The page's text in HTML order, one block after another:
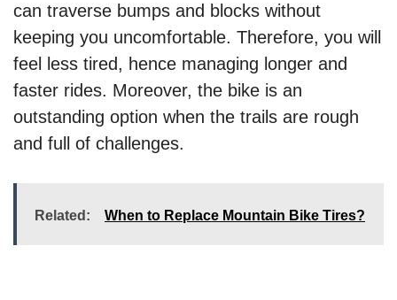
can traverse bumps and blocks without
keeping you uncomfortable. Therefore, you will
feel less tired, hence managing longer and
faster rides. Moreover, the bike is an
outstanding option when the trails are rough
and full of challenges.
Related: When to Replace Mountain Bike Tires?